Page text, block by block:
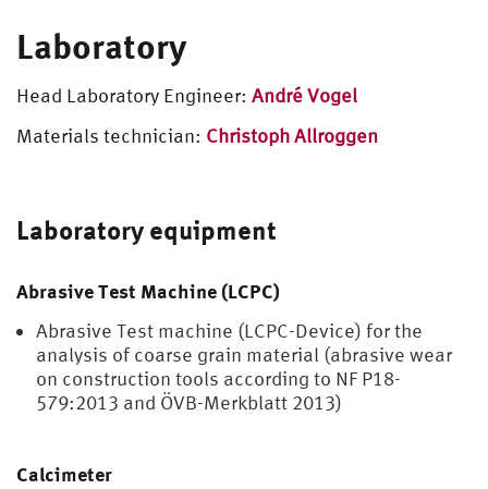
Laboratory
Head Laboratory Engineer: André Vogel
Materials technician: Christoph Allroggen
Laboratory equipment
Abrasive Test Machine (LCPC)
Abrasive Test machine (LCPC-Device) for the
analysis of coarse grain material (abrasive wear
on construction tools according to NF P18-
579:2013 and ÖVB-Merkblatt 2013)
Calcimeter